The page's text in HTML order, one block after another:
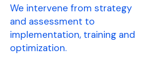
We intervene from strategy
and assessment to
implementation, training and
optimization.